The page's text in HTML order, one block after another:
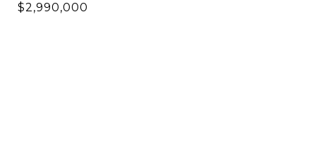
$2,990,000